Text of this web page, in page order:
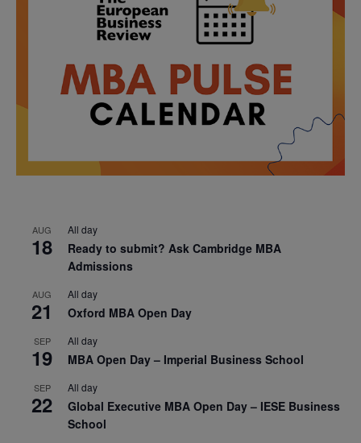
AUG
18
All day
Ready to submit? Ask Cambridge MBA
Admissions
AUG
21
All day
Oxford MBA Open Day
SEP
19
All day
MBA Open Day – Imperial Business School
SEP
22
All day
Global Executive MBA Open Day – IESE Business
School